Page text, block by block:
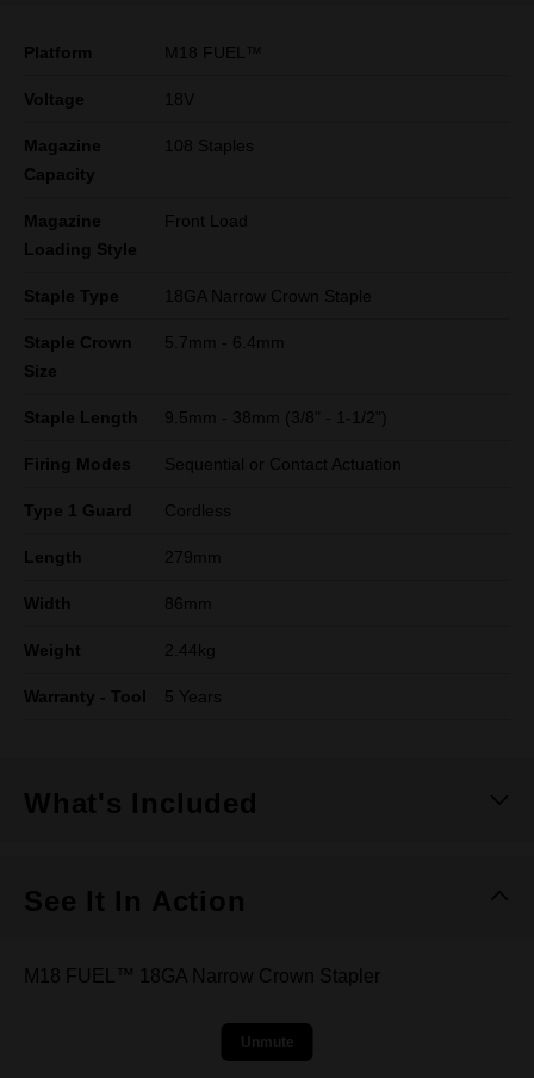
Platform M18 FUEL™
Voltage 18V
Magazine
Capacity
108 Staples
Magazine
Loading Style
Front Load
Staple Type 18GA Narrow Crown Staple
Staple Crown
Size
5.7mm - 6.4mm
Staple Length 9.5mm - 38mm (3/8" - 1-1/2")
Firing Modes Sequential or Contact Actuation
Type 1 Guard Cordless
Length 279mm
Width 86mm
Weight 2.44kg
Warranty - Tool 5 Years
What's Included
See It In Action
M18 FUEL™ 18GA Narrow Crown Stapler